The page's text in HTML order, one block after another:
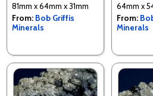
81mm x 64mm x 31mm
From: Bob Griffis
Minerals
64mm x
From:
Minerals